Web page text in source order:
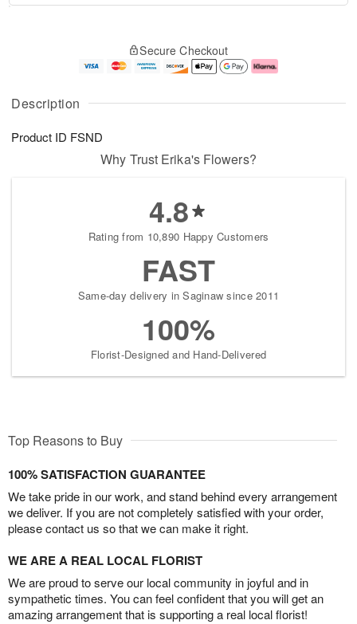
Description
Product ID FSND
u
1
g
1
g
2
e
a
e
s
Secure Checkout
Why Trust Erika's Flowers?
4.8
Rating from 10,890 Happy Customers
FAST
Same-day delivery in Saginaw since 2011
100%
Florist-Designed and Hand-Delivered
Top Reasons to Buy
100% SATISFACTION GUARANTEE
We take pride in our work, and stand behind every arrangement
we deliver. If you are not completely satisfied with your order,
please contact us so that we can make it right.
WE ARE A REAL LOCAL FLORIST
We are proud to serve our local community in joyful and in
sympathetic times. You can feel confident that you will get an
amazing arrangement that is supporting a real local florist!